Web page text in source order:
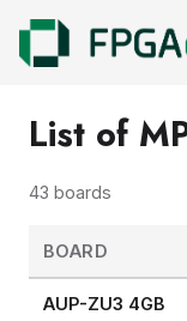
List of
43 boards
BOARD
AUP-ZU3 4GB